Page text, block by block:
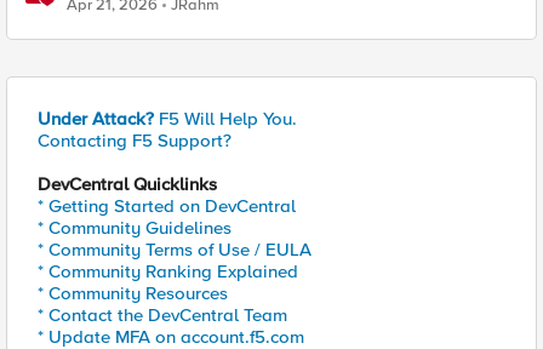
Apr 21, 2026 JRahm
Under Attack? F5 Will Help You.
Contacting F5 Support?
DevCentral Quicklinks
* Getting Started on DevCentral
* Community Guidelines
* Community Terms of Use / EULA
* Community Ranking Explained
* Community Resources
* Contact the DevCentral Team
* Update MFA on account.f5.com